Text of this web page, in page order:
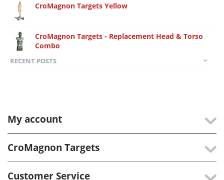
CroMagnon Targets Yellow
CroMagnon Targets - Replacement Head & Torso
Combo
RECENT POSTS
My account
CroMagnon Targets
Customer Service